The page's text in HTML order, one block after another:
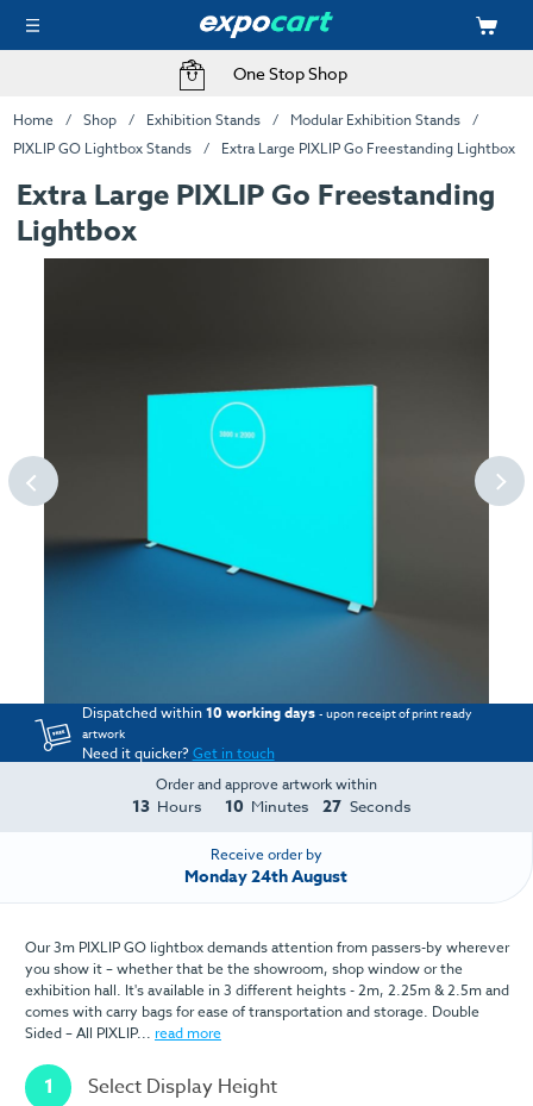
One Stop Shop
Home Shop Exhibition Stands
Modular Exhibition Stands
PIXLIP GO Lightbox Stands
Extra Large PIXLIP Go Freestanding Lightbox
Extra Large PIXLIP Go Freestanding
Lightbox
Dispatched within10 working days - upon receipt of print ready
artwork
Need it quicker?Get in touch
Order and approve artwork within
13 Hours 10 Minutes 27 Seconds
Receive order by
Monday 24th August
Our 3m PIXLIP GO lightbox demands attention from passers-by wherever
you show it – whether that be the showroom, shop window or the
exhibition hall. It's available in 3 different heights - 2m, 2.25m & 2.5m and
comes with carry bags for ease of transportation and storage. Double
Sided – All PIXLIP... read more
1 Select Display Height